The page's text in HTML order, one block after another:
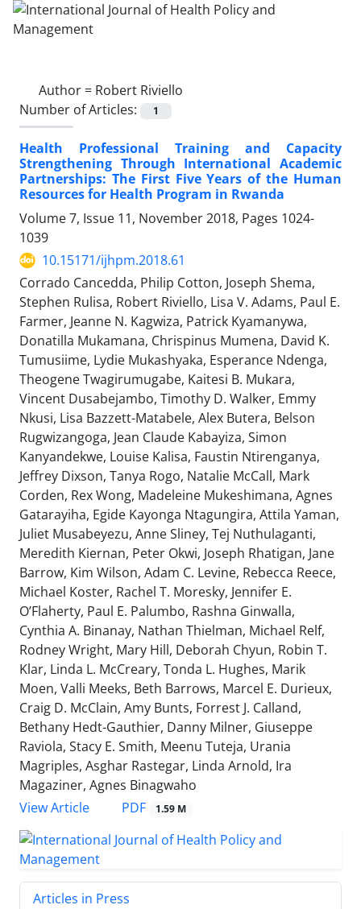
Author = Robert Riviello
Number of Articles:
1
Health Professional Training and Capacity
Strengthening Through International Academic
Partnerships: The First Five Years of the Human
Resources for Health Program in Rwanda
Volume 7, Issue 11, November 2018, Pages 1024-
1039
10.15171/ijhpm.2018.61
Corrado Cancedda, Philip Cotton, Joseph Shema,
Stephen Rulisa, Robert Riviello, Lisa V. Adams, Paul E.
Farmer, Jeanne N. Kagwiza, Patrick Kyamanywa,
Donatilla Mukamana, Chrispinus Mumena, David K.
Tumusiime, Lydie Mukashyaka, Esperance Ndenga,
Theogene Twagirumugabe, Kaitesi B. Mukara,
Vincent Dusabejambo, Timothy D. Walker, Emmy
Nkusi, Lisa Bazzett-Matabele, Alex Butera, Belson
Rugwizangoga, Jean Claude Kabayiza, Simon
Kanyandekwe, Louise Kalisa, Faustin Ntirenganya,
Jeffrey Dixson, Tanya Rogo, Natalie McCall, Mark
Corden, Rex Wong, Madeleine Mukeshimana, Agnes
Gatarayiha, Egide Kayonga Ntagungira, Attila Yaman,
Juliet Musabeyezu, Anne Sliney, Tej Nuthulaganti,
Meredith Kiernan, Peter Okwi, Joseph Rhatigan, Jane
Barrow, Kim Wilson, Adam C. Levine, Rebecca Reece,
Michael Koster, Rachel T. Moresky, Jennifer E.
O’Flaherty, Paul E. Palumbo, Rashna Ginwalla,
Cynthia A. Binanay, Nathan Thielman, Michael Relf,
Rodney Wright, Mary Hill, Deborah Chyun, Robin T.
Klar, Linda L. McCreary, Tonda L. Hughes, Marik
Moen, Valli Meeks, Beth Barrows, Marcel E. Durieux,
Craig D. McClain, Amy Bunts, Forrest J. Calland,
Bethany Hedt-Gauthier, Danny Milner, Giuseppe
Raviola, Stacy E. Smith, Meenu Tuteja, Urania
Magriples, Asghar Rastegar, Linda Arnold, Ira
Magaziner, Agnes Binagwaho
View Article
PDF 1.59 M
Articles in Press